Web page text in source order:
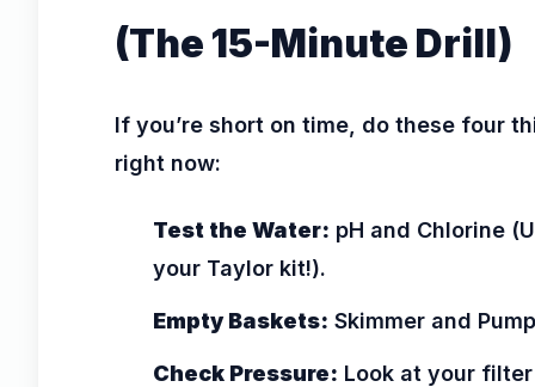
(The 15-Minute Drill)
If you’re short on time, do these four
right now:
Test the Water: pH and Chlorine
your Taylor kit!).
Empty Baskets: Skimmer and
Check Pressure: Look at your filter